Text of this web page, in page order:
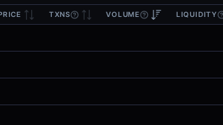
TXNS VOLUME LIQUIDITY